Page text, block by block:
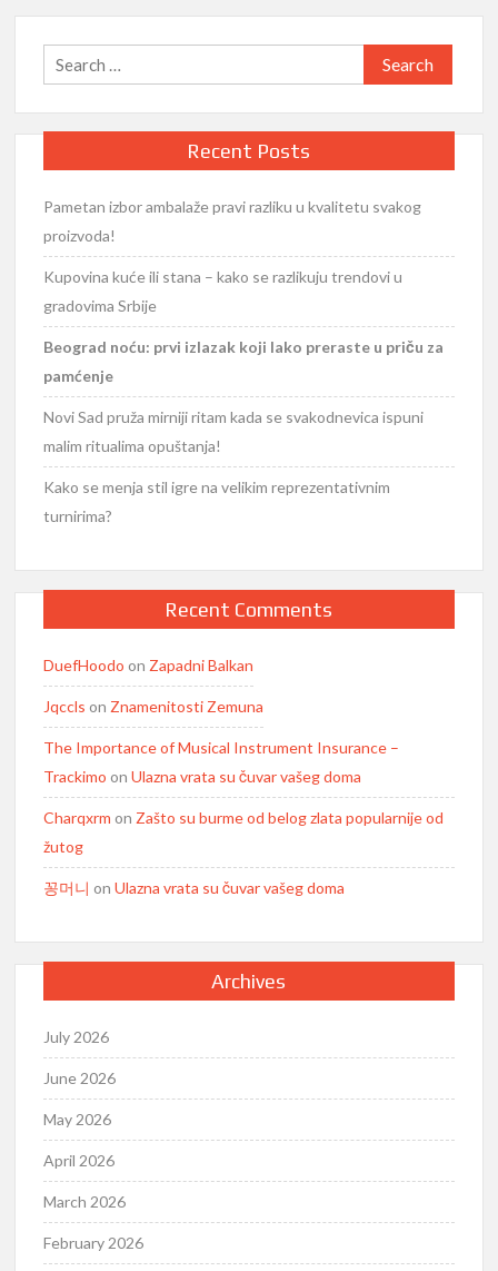
Search
for:
Recent Posts
Pametan izbor ambalaže pravi razliku u kvalitetu svakog
proizvoda!
Kupovina kuće ili stana – kako se razlikuju trendovi u
gradovima Srbije
Beograd noću: prvi izlazak koji lako preraste u priču za
pamćenje
Novi Sad pruža mirniji ritam kada se svakodnevica ispuni
malim ritualima opuštanja!
Kako se menja stil igre na velikim reprezentativnim
turnirima?
Recent Comments
DuefHoodo on Zapadni Balkan
Jqccls on Znamenitosti Zemuna
The Importance of Musical Instrument Insurance –
Trackimo onUlazna vrata su čuvar vašeg doma
Charqxrm on Zašto su burme od belog zlata popularnije od
žutog
꽁머니 onUlazna vrata su čuvar vašeg doma
Archives
July 2026
June 2026
May 2026
April 2026
March 2026
February 2026